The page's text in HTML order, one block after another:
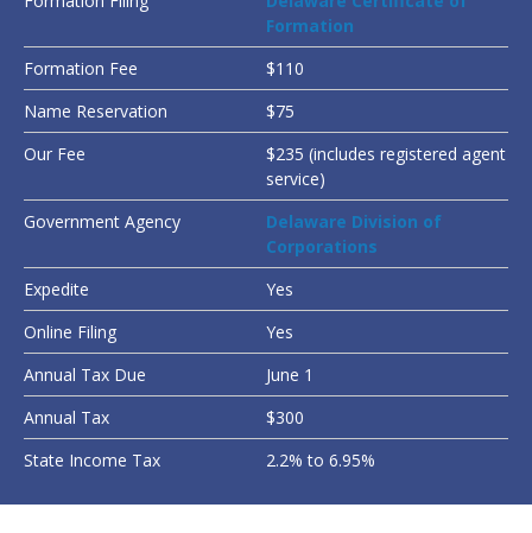
Formation
Formation Fee
$110
Name Reservation
$75
Our Fee
$235 (includes registered agent
service)
Government Agency
Delaware Division of
Corporations
Expedite
Yes
Online Filing
Yes
Annual Tax Due
June 1
Annual Tax
$300
State Income Tax
2.2% to 6.95%